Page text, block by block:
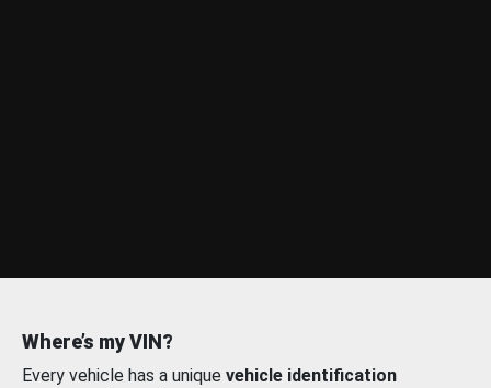
Where’s my VIN?
Every vehicle has a unique vehicle identification